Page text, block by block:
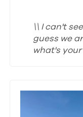
\\ I can't
guess we
what's